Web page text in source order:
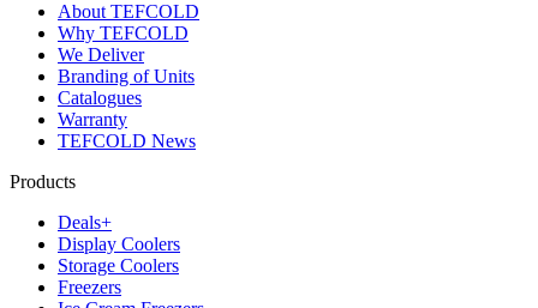
About TEFCOLD
Why TEFCOLD
We Deliver
Branding of Units
Catalogues
Warranty
TEFCOLD News
Products
Deals+
Display Coolers
Storage Coolers
Freezers